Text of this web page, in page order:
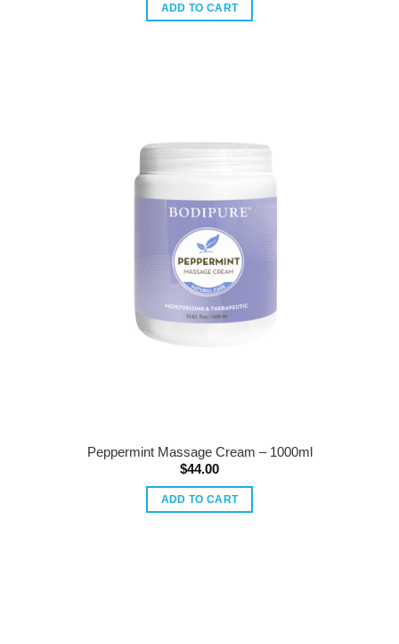
ADD TO CART
Peppermint Massage Cream – 1000ml
$44.00
ADD TO CART